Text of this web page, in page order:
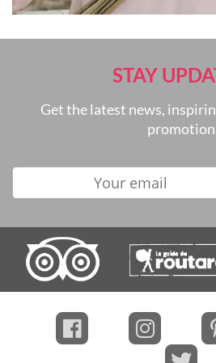
STAY
Get the latest news,
promotion